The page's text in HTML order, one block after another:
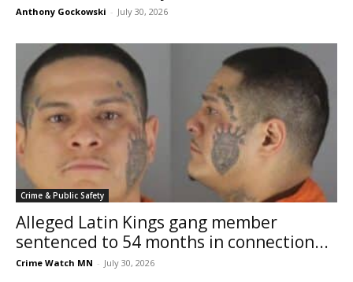
Anthony Gockowski - July 30, 2026
Crime & Public Safety
Alleged Latin Kings gang member
sentenced to 54 months in connection...
Crime Watch MN - July 30, 2026